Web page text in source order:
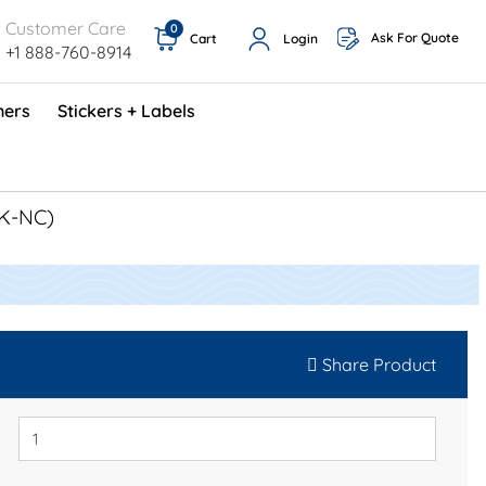
Customer Care
+1 888-760-8914
Cart
0
Login Ask For Quote
Stickers + Labels
NC)
Share Product